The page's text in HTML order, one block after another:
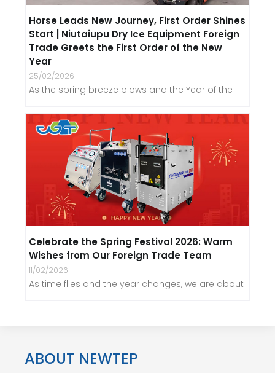
Horse Leads New Journey, First Order Shines
Start | Niutaiupu Dry Ice Equipment Foreign
Trade Greets the First Order of the New
Year
25/02/2026
As the spring breeze blows and the Year of the
Celebrate the Spring Festival 2026: Warm
Wishes from Our Foreign Trade Team
11/02/2026
As time flies and the year changes, we are about
ABOUT NEWTEP